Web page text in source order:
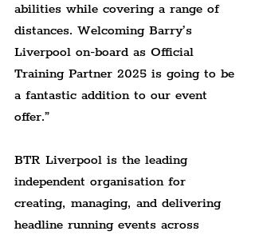
abilities while covering a range of
distances. Welcoming Barry’s
Liverpool on-board as Official
Training Partner 2025 is going to be
a fantastic addition to our event
offer.”
BTR Liverpool is the leading
independent organisation for
creating, managing, and delivering
headline running events across